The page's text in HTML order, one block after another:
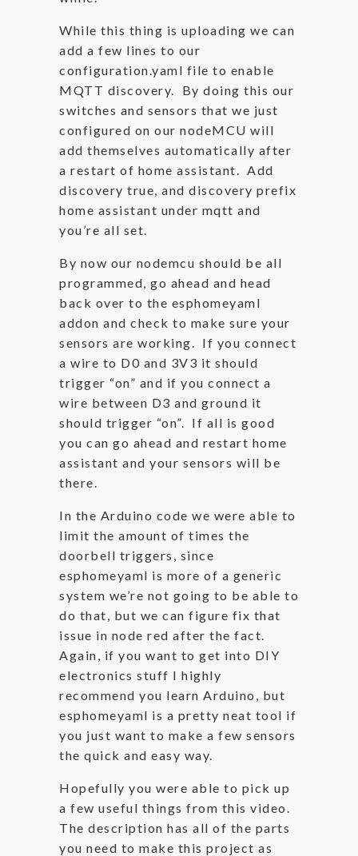
While this thing is uploading we can
add a few lines to our
configuration.yaml file to enable
MQTT discovery. By doing this our
switches and sensors that we just
configured on our nodeMCU will
add themselves automatically after
a restart of home assistant. Add
discovery true, and discovery prefix
home assistant under mqtt and
you’re all set.
By now our nodemcu should be all
programmed, go ahead and head
back over to the esphomeyaml
addon and check to make sure your
sensors are working. If you connect
a wire to D0 and 3V3 it should
trigger “on” and if you connect a
wire between D3 and ground it
should trigger “on”. If all is good
you can go ahead and restart home
assistant and your sensors will be
there.
In the Arduino code we were able to
limit the amount of times the
doorbell triggers, since
esphomeyaml is more of a generic
system we’re not going to be able to
do that, but we can figure fix that
issue in node red after the fact.
Again, if you want to get into DIY
electronics stuff I highly
recommend you learn Arduino, but
esphomeyaml is a pretty neat tool if
you just want to make a few sensors
the quick and easy way.
Hopefully you were able to pick up
a few useful things from this video.
The description has all of the parts
you need to make this project as